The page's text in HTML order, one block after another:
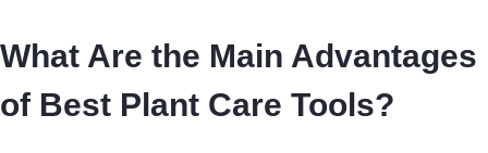
What Are the Main Advantages
of Best Plant Care Tools?